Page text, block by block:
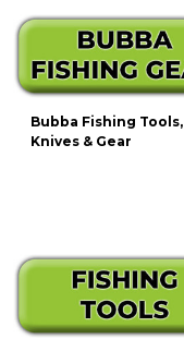
Bubba Fishing Tools,
Knives & Gear